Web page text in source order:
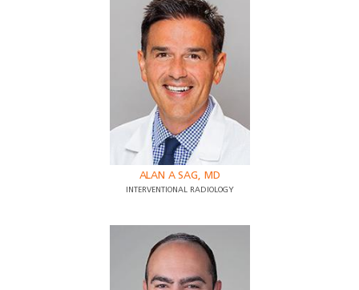
ALAN A SAG, MD
INTERVENTIONAL RADIOLOGY